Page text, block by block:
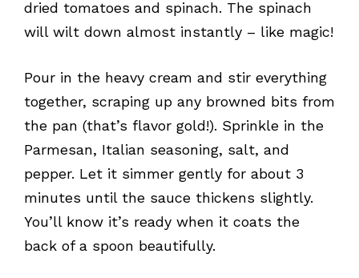
dried tomatoes and spinach. The spinach
will wilt down almost instantly – like magic!
Pour in the heavy cream and stir everything
together, scraping up any browned bits from
the pan (that’s flavor gold!). Sprinkle in the
Parmesan, Italian seasoning, salt, and
pepper. Let it simmer gently for about 3
minutes until the sauce thickens slightly.
You’ll know it’s ready when it coats the
back of a spoon beautifully.